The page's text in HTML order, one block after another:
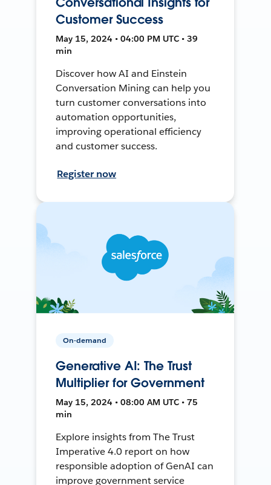
Customer Success
May 15, 2024 • 04:00 PM UTC • 39
min
Discover how AI and Einstein
Conversation Mining can help you
turn customer conversations into
automation opportunities,
improving operational efficiency
and customer success.
Register now
On-demand
Generative AI: The Trust
Multiplier for Government
May 15, 2024 • 08:00 AM UTC • 75
min
Explore insights from The Trust
Imperative 4.0 report on how
responsible adoption of GenAI can
improve government service